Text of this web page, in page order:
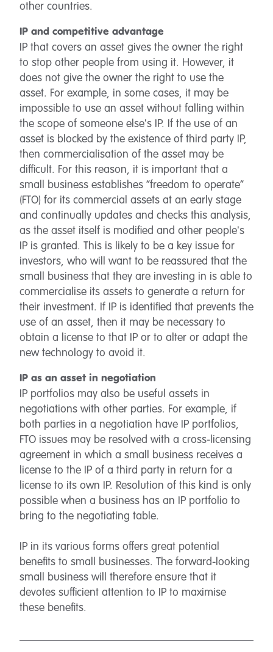
other countries.
IP and competitive advantage
IP that covers an asset gives the owner the right
to stop other people from using it. However, it
does not give the owner the right to use the
asset. For example, in some cases, it may be
impossible to use an asset without falling within
the scope of someone else's IP. If the use of an
asset is blocked by the existence of third party IP,
then commercialisation of the asset may be
difficult. For this reason, it is important that a
small business establishes “freedom to operate”
(FTO) for its commercial assets at an early stage
and continually updates and checks this analysis,
as the asset itself is modified and other people's
IP is granted. This is likely to be a key issue for
investors, who will want to be reassured that the
small business that they are investing in is able to
commercialise its assets to generate a return for
their investment. If IP is identified that prevents the
use of an asset, then it may be necessary to
obtain a license to that IP or to alter or adapt the
new technology to avoid it.
IP as an asset in negotiation
IP portfolios may also be useful assets in
negotiations with other parties. For example, if
both parties in a negotiation have IP portfolios,
FTO issues may be resolved with a cross-licensing
agreement in which a small business receives a
license to the IP of a third party in return for a
license to its own IP. Resolution of this kind is only
possible when a business has an IP portfolio to
bring to the negotiating table.
IP in its various forms offers great potential
benefits to small businesses. The forward-looking
small business will therefore ensure that it
devotes sufficient attention to IP to maximise
these benefits.